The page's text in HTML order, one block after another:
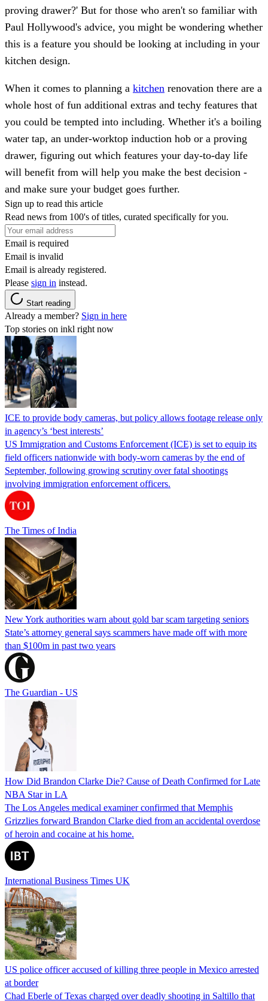
proving drawer?' But for those who aren't so familiar with
Paul Hollywood's advice, you might be wondering whether
this is a feature you should be looking at including in your
kitchen design.
When it comes to planning a kitchen renovation there are a
whole host of fun additional extras and techy features that
you could be tempted into including. Whether it's a boiling
water tap, an under-worktop induction hob or a proving
drawer, figuring out which features your day-to-day life
will benefit from will help you make the best decision -
and make sure your budget goes further.
Sign up to read this article
Read news from 100's of titles, curated specifically for you.
Email is required
Email is invalid
Email is already registered.
Please sign in instead.
Start reading
Already a member? Sign in here
Top stories on inkl right now
ICE to provide body cameras, but policy allows footage release only
in agency’s ‘best interests’
US Immigration and Customs Enforcement (ICE) is set to equip its
field officers nationwide with body-worn cameras by the end of
September, following growing scrutiny over fatal shootings
involving immigration enforcement officers.
The Times of India
New York authorities warn about gold bar scam targeting seniors
State’s attorney general says scammers have made off with more
than $100m in past two years
The Guardian - US
How Did Brandon Clarke Die? Cause of Death Confirmed for Late
NBA Star in LA
The Los Angeles medical examiner confirmed that Memphis
Grizzlies forward Brandon Clarke died from an accidental overdose
of heroin and cocaine at his home.
International Business Times UK
US police officer accused of killing three people in Mexico arrested
at border
Chad Eberle of Texas charged over deadly shooting in Saltillo that